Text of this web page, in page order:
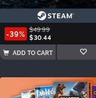
-39% $49.99
$30.44
ADD TO CART